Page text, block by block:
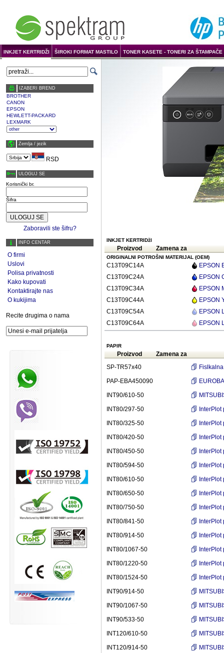
INKJET KERTRIDŽI ŠIROKI FORMAT MASTILO TONER KASETE - TONERI ZA
IZABERI BREND
BROTHER
CANON
EPSON
HEWLETT-PACKARD
LEXMARK
Zemlja / јezik
RSD
ULOGUJ SE
Korisnički br.
Šifra
Zaboravili ste šifru?
INFO CENTAR
O firmi
Uslovi
Polisa privatnosti
Kako kupovati
Kontaktirajte nas
O kukijima
Recite drugima o nama
INKJET KERTRIDžI
Proizvod Zamena za
ORIGINALNI POTROŠNI MATERIJAL (OEM)
C13T09C14A
EPSON
C13T09C24A
EPSON
C13T09C34A
EPSON
C13T09C44A
EPSON
C13T09C54A
EPSON
C13T09C64A
EPSON
PAPIR
Proizvod
Zamena za
SP-TR57x40
PAP-EBA450090
INT90/610-50
INT80/297-50
INT80/325-50
INT80/420-50
INT80/450-50
INT80/594-50
INT80/610-50
INT80/650-50
INT80/750-50
INT80/841-50
INT80/914-50
INT80/1067-50
INT80/1220-50
INT80/1524-50
INT90/914-50
INT90/1067-50
INT90/533-50
INT120/610-50
INT120/914-50